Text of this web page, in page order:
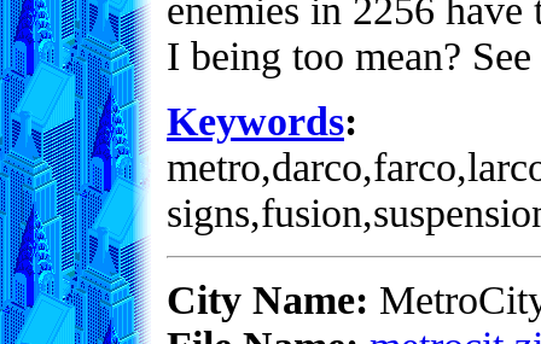
enemies in 2256
I being too mean?
Keywords:
City Name: